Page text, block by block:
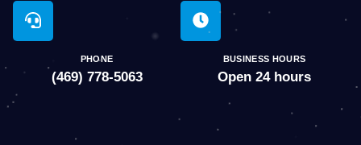
PHONE
(469) 778-5063
BUSINESS HOURS
Open 24 hours